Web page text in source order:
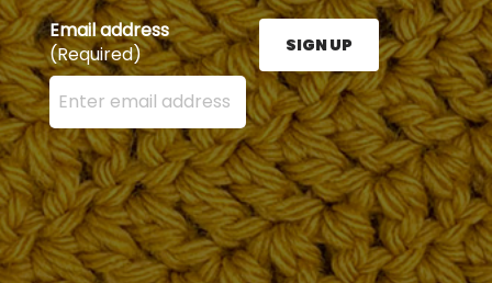
Email address
(Required)
Enter your email address here and press the Sign
SIGN UP